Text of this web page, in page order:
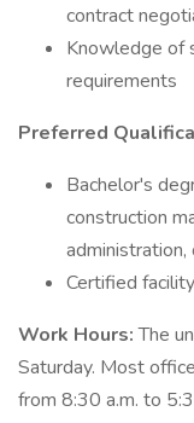
contract
Knowledge of
requirements
Preferred
Bachelor's
construction
Certified
Work Hours:The
Saturday. Most
from 8:30 a.m. to